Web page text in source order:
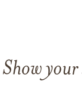
Show